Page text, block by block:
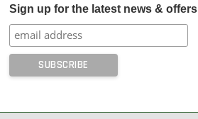
Sign up for the latest news & offers